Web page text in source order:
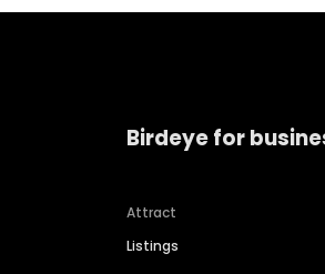
Birdeye for
Attract
Listings